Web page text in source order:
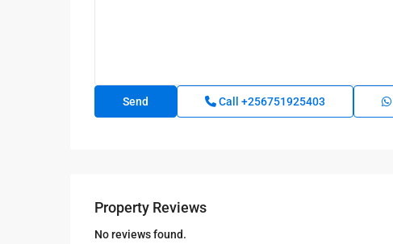
Call +256751925403
Property Reviews
No reviews found.